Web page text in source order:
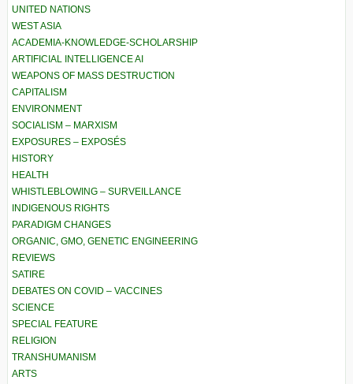
UNITED NATIONS
WEST ASIA
ACADEMIA-KNOWLEDGE-SCHOLARSHIP
ARTIFICIAL INTELLIGENCE AI
WEAPONS OF MASS DESTRUCTION
CAPITALISM
ENVIRONMENT
SOCIALISM – MARXISM
EXPOSURES – EXPOSÉS
HISTORY
HEALTH
WHISTLEBLOWING – SURVEILLANCE
INDIGENOUS RIGHTS
PARADIGM CHANGES
ORGANIC, GMO, GENETIC ENGINEERING
REVIEWS
SATIRE
DEBATES ON COVID – VACCINES
SCIENCE
SPECIAL FEATURE
RELIGION
TRANSHUMANISM
ARTS